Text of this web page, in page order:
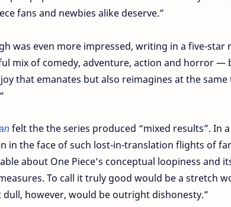
fans and newbies alike deserve.”
was even more impressed, writing in a five-
mix of comedy, adventure, action and horror —
that emanates but also reimagines at the
felt the the series produced “mixed results”. In
in the face of such lost-in-translation flights of
about One Piece’s conceptual loopiness and
To call it truly good would be a stretch
dull, however, would be outright dishonesty.”